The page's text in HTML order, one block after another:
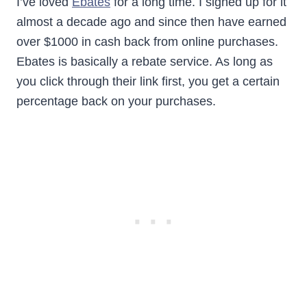
almost a decade ago and since then have earned
over $1000 in cash back from online purchases.
Ebates is basically a rebate service. As long as
you click through their link first, you get a certain
percentage back on your purchases.